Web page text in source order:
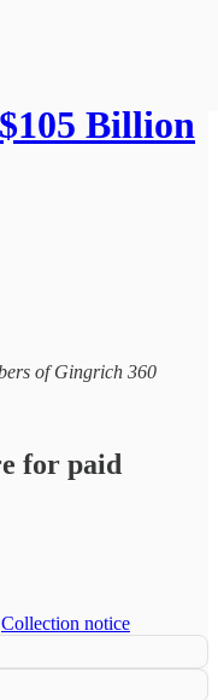
Billion
of Gingrich 360
for paid
Collection notice